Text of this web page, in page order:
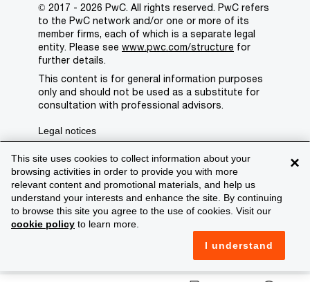
×
This site uses cookies to collect information about your
browsing activities in order to provide you with more
relevant content and promotional materials, and help us
understand your interests and enhance the site. By continuing
to browse this site you agree to the use of cookies. Visit our
cookie policy to learn more.
I understand
© 2017 - 2026 PwC. All rights reserved. PwC refers
to the PwC network and/or one or more of its
member firms, each of which is a separate legal
entity. Please see www.pwc.com/structure for
further details.
This content is for general information purposes
only and should not be used as a substitute for
consultation with professional advisors.
Legal notices
Privacy
Cookie policy
Legal disclaimer
Terms and conditions